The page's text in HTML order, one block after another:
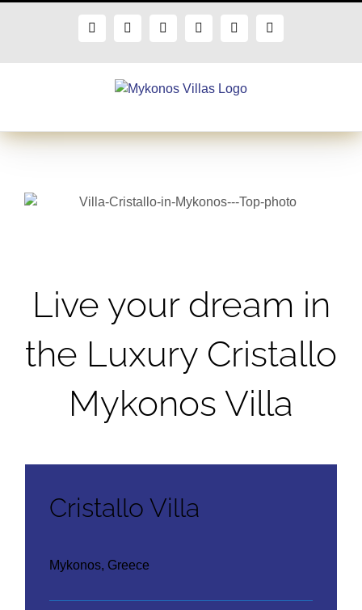
Facebook
X InstagramPinterestBloggerFlickr
Live your dream in
the Luxury Cristallo
Mykonos Villa
Cristallo Villa
Mykonos, Greece